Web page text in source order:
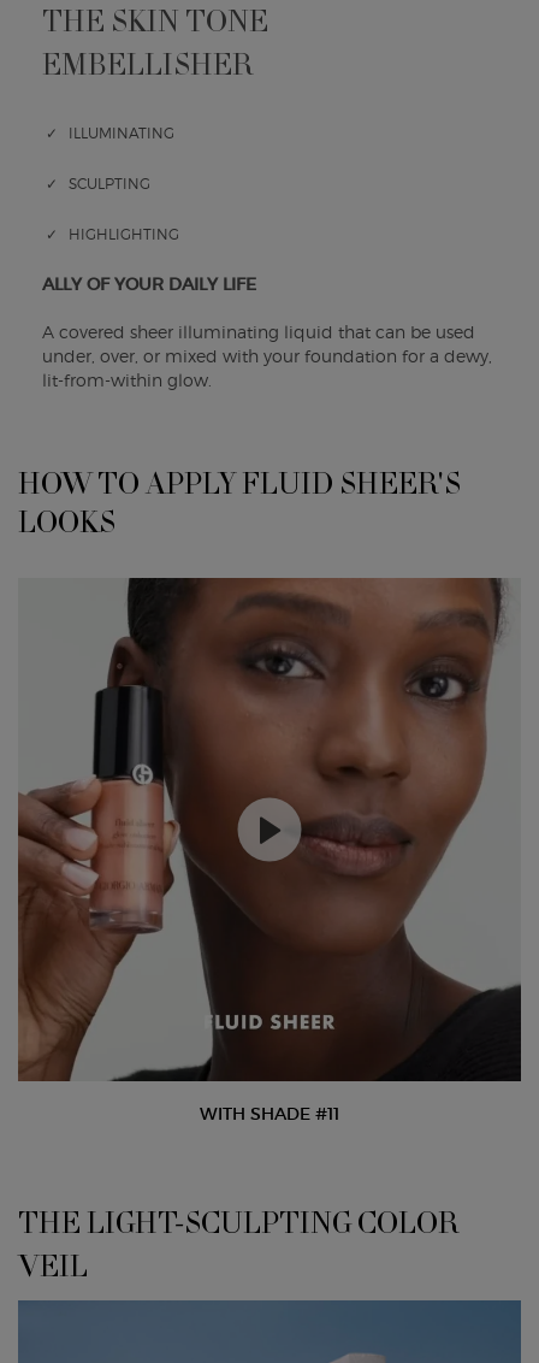
THE SKIN TONE
EMBELLISHER
✓ ILLUMINATING
✓ SCULPTING
✓ HIGHLIGHTING
ALLY OF YOUR DAILY LIFE
A covered sheer illuminating liquid that can be used
under, over, or mixed with your foundation for a dewy,
lit-from-within glow.
HOW TO APPLY FLUID SHEER'S LOOKS
HOW TO APPLY FLUID SHEER'S
LOOKS
WITH SHADE #11
<h4 class="h-font-secondary h-text-size-34-for-large h-text-size-26-for-
THE LIGHT-SCULPTING COLOR
VEIL